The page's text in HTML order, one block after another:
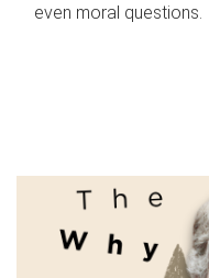
even moral questions.